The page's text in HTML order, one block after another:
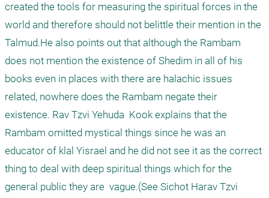
created the tools for measuring the spiritual forces in the
world and therefore should not belittle their mention in the
Talmud.He also points out that although the Rambam
does not mention the existence of Shedim in all of his
books even in places with there are halachic issues
related, nowhere does the Rambam negate their
existence. Rav Tzvi Yehuda  Kook explains that the
Rambam omitted mystical things since he was an
educator of klal Yisrael and he did not see it as the correct
thing to deal with deep spiritual things which for the
general public they are  vague.(See Sichot Harav Tzvi